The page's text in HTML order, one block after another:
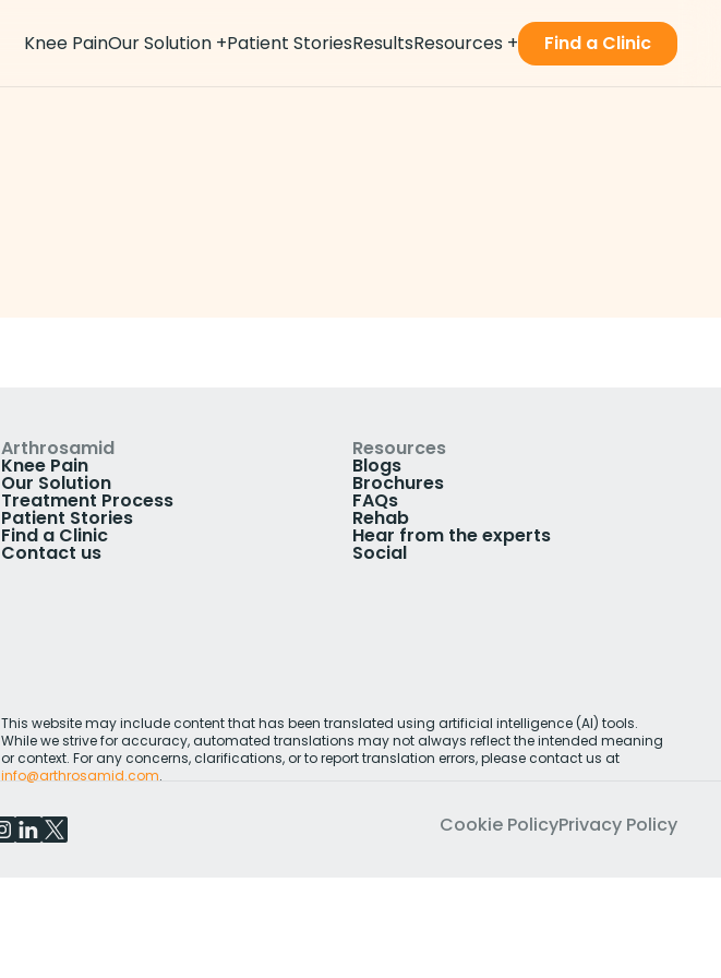
Knee PainOur Solution +Patient StoriesResultsResources + Find a Clinic
Arthrosamid
Knee Pain
Our Solution
Treatment Process
Patient Stories
Find a Clinic
Contact us
Resources
Blogs
Brochures
FAQs
Rehab
Hear from the experts
Social
This website may include content that has been translated using artificial intelligence (AI) tools.
While we strive for accuracy, automated translations may not always reflect the intended meaning
or context. For any concerns, clarifications, or to report translation errors, please contact us at
info@arthrosamid.com.
Cookie PolicyPrivacy Policy